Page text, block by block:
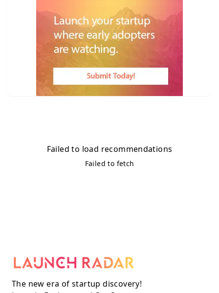
Failed to load recommendations
Failed to fetch
The new era of startup discovery!